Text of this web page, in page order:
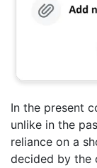
In the present
unlike in the
reliance on a
decided by the